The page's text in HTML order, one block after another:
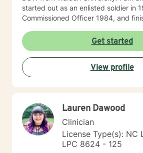
started out as an enlisted soldier in
Commissioned Officer 1984, and
small business owner in the United
Rica. I have worked in several clinical
including nonprofits, hospitals,
Orphanages, and schools. I have
counseling couples, individuals
Dialectical Behavior Therapy (DBT),
Hypnotherapist, and trauma
trained and a Certified Clinical
have experience working sexual
trafficking, and similar issues.
Get started
View profile
Lauren Dawood
Clinician
License Type(s): NC
LPC 8624 - 125